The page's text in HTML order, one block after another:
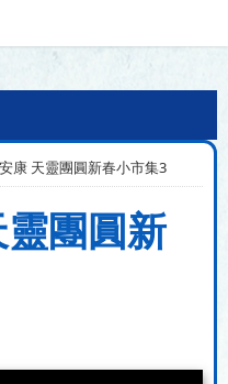
康 天靈團圓新春小市集3
團圓新